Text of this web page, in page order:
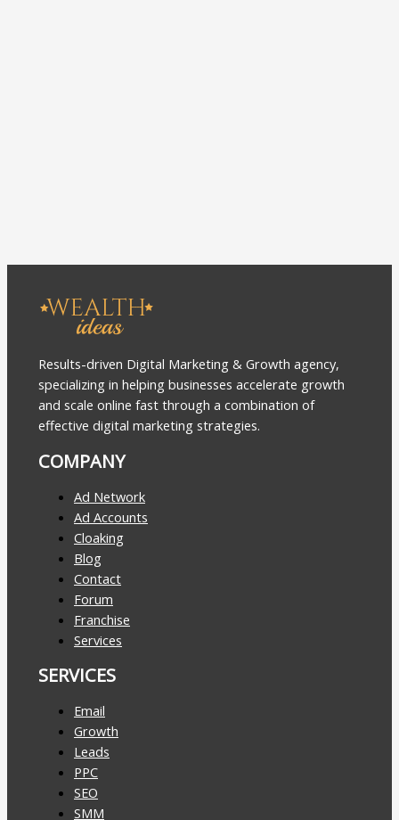
Results-driven Digital Marketing & Growth agency,
specializing in helping businesses accelerate growth
and scale online fast through a combination of
effective digital marketing strategies.
COMPANY
Ad Network
Ad Accounts
Cloaking
Blog
Contact
Forum
Franchise
Services
SERVICES
Email
Growth
Leads
PPC
SEO
SMM